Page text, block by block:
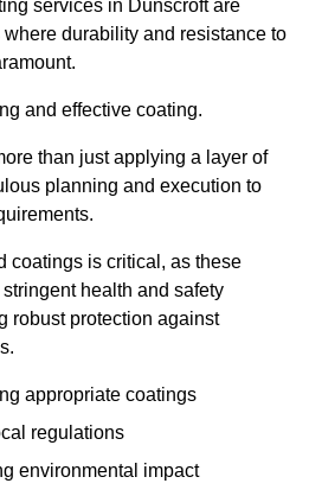
services in Dunscroft are
durability and resistance to
and effective coating.
than just applying a layer of
planning and execution to
coatings is critical, as these
health and safety
robust protection against
appropriate coatings
regulations
environmental impact